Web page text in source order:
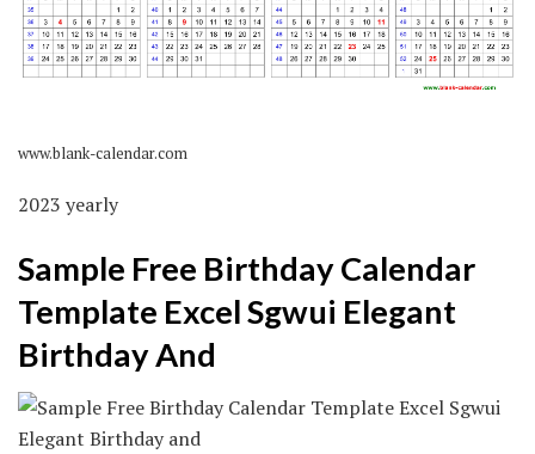
www.blank-calendar.com
2023 yearly
Sample Free Birthday Calendar
Template Excel Sgwui Elegant
Birthday And